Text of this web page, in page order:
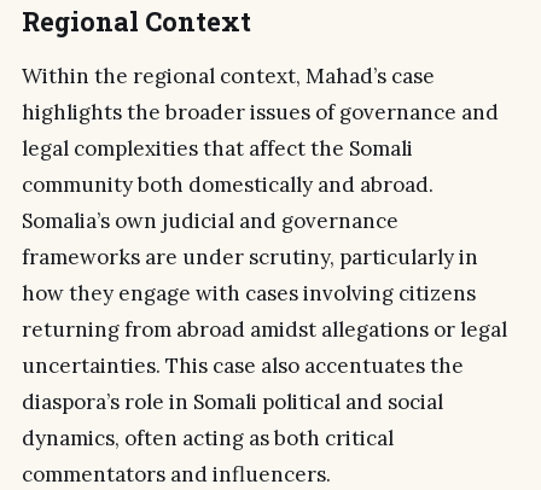
Regional Context
Within the regional context, Mahad’s case
highlights the broader issues of governance and
legal complexities that affect the Somali
community both domestically and abroad.
Somalia’s own judicial and governance
frameworks are under scrutiny, particularly in
how they engage with cases involving citizens
returning from abroad amidst allegations or legal
uncertainties. This case also accentuates the
diaspora’s role in Somali political and social
dynamics, often acting as both critical
commentators and influencers.